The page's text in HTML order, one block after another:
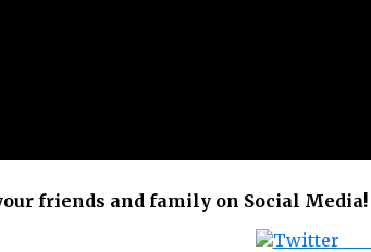
friends and family on Social Media!